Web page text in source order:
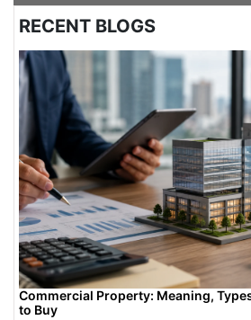
urban or semi-urban plots.
undeveloped areas, it might
unless future development is
consult local authorities to
approval is needed based on
plans.
RECENT BLOGS
Commercial Property: Meaning,
to Buy